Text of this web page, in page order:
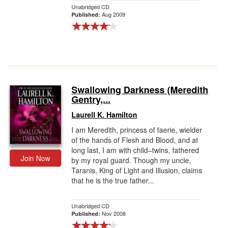
Unabridged CD
Published: Aug 2009
Join Now
Swallowing Darkness (Meredith
Gentry,...
Laurell K. Hamilton
I am Meredith, princess of faerie, wielder
of the hands of Flesh and Blood, and at
long last, I am with child–twins, fathered
by my royal guard. Though my uncle,
Taranis, King of Light and Illusion, claims
that he is the true father...
Unabridged CD
Published: Nov 2008